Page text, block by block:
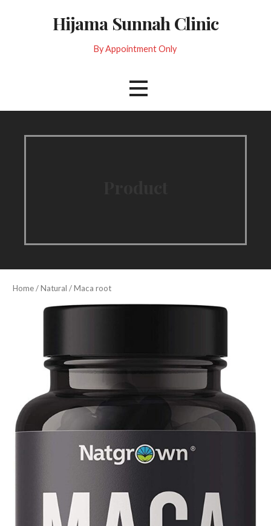
Hijama Sunnah Clinic
By Appointment Only
Home/Natural / Maca root